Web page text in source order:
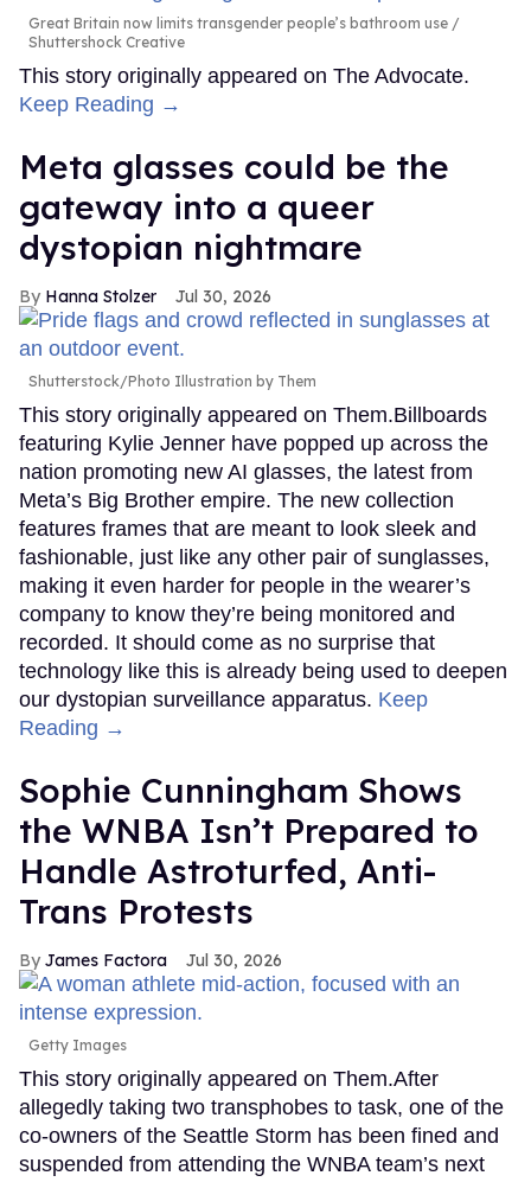
Great Britain now limits transgender people’s bathroom use
Shuttershock Creative
This story originally appeared on The Advocate.
Keep Reading →
Meta glasses could be the
gateway into a queer
dystopian nightmare
Hanna Stolzer Jul 30, 2026
Shutterstock/Photo Illustration by Them
This story originally appeared on Them.Billboards
featuring Kylie Jenner have popped up across the
nation promoting new AI glasses, the latest from
Meta’s Big Brother empire. The new collection
features frames that are meant to look sleek and
fashionable, just like any other pair of sunglasses,
making it even harder for people in the wearer’s
company to know they’re being monitored and
recorded. It should come as no surprise that
technology like this is already being used to deepen
our dystopian surveillance apparatus. Keep
Reading →
Sophie Cunningham Shows
the WNBA Isn’t Prepared to
Handle Astroturfed, Anti-
Trans Protests
James Factora Jul 30, 2026
Getty Images
This story originally appeared on Them.After
allegedly taking two transphobes to task, one of the
co-owners of the Seattle Storm has been fined and
suspended from attending the WNBA team’s next